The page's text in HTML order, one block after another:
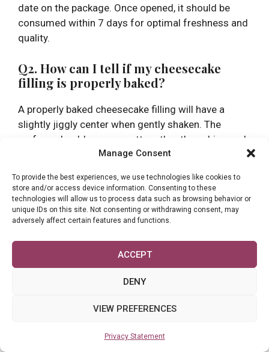
Manage Consent
To provide the best experiences, we use technologies like cookies to
store and/or access device information. Consenting to these
technologies will allow us to process data such as browsing behavior or
unique IDs on this site. Not consenting or withdrawing consent, may
adversely affect certain features and functions.
ACCEPT
DENY
VIEW PREFERENCES
Privacy Statement
date on the package. Once opened, it should be
consumed within 7 days for optimal freshness and
quality.
Q2. How can I tell if my cheesecake
filling is properly baked?
A properly baked cheesecake filling will have a
slightly jiggly center when gently shaken. The
surface should appear matte rather than shiny, and
the edges should be set. For precise results, the
before removing from the oven.
Q3. Is it possible to overmix cheesecake
filling?
Yes, overmixing can negatively affect your
cheesecake filling. Excessive beating incorporates
too much air into the batter, causing the
as it cools. This can lead to cracks and an
undesirable texture.